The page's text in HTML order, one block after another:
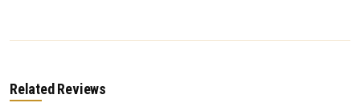
Related Reviews